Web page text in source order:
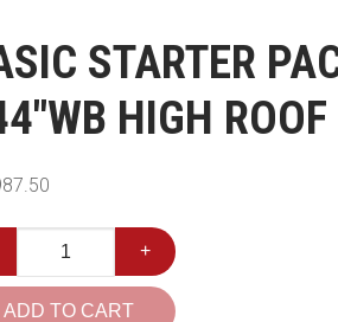
STARTER
HIGH ROOF
+
ADD TO CART